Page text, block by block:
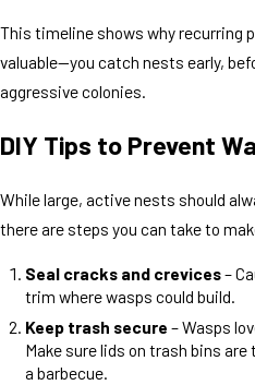
This timeline shows why recurring
valuable—you catch nests early,
aggressive colonies.
DIY Tips to Prevent
While large, active nests should
there are steps you can take to
Seal cracks and crevices–
trim where wasps could build.
Keep trash secure – Wasps
Make sure lids on trash bins
a barbecue.